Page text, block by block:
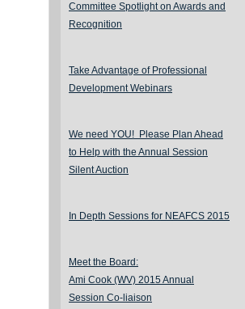
Committee Spotlight on Awards and
Recognition
Take Advantage of Professional
Development Webinars
We need YOU! Please Plan Ahead
to Help with the Annual Session
Silent Auction
In Depth Sessions for NEAFCS 2015
Meet the Board:
Ami Cook (WV) 2015 Annual
Session Co-liaison